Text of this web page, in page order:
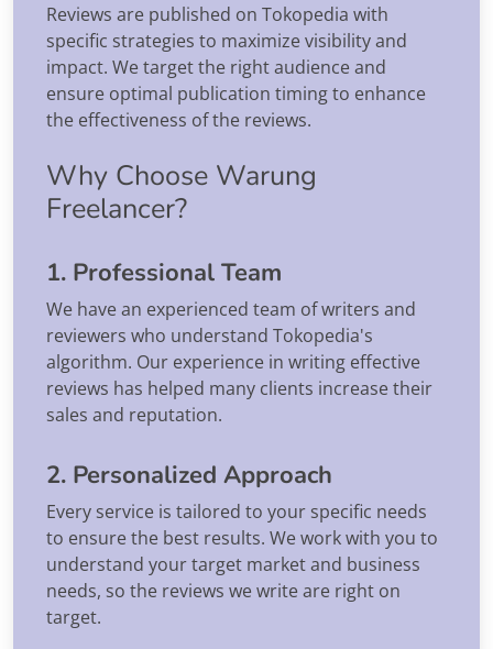
Reviews are published on Tokopedia with
specific strategies to maximize visibility and
impact. We target the right audience and
ensure optimal publication timing to enhance
the effectiveness of the reviews.
Why Choose Warung
Freelancer?
1. Professional Team
We have an experienced team of writers and
reviewers who understand Tokopedia's
algorithm. Our experience in writing effective
reviews has helped many clients increase their
sales and reputation.
2. Personalized Approach
Every service is tailored to your specific needs
to ensure the best results. We work with you to
understand your target market and business
needs, so the reviews we write are right on
target.